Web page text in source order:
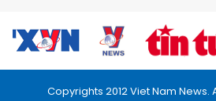
Copyrights 2012 Viet Nam News.